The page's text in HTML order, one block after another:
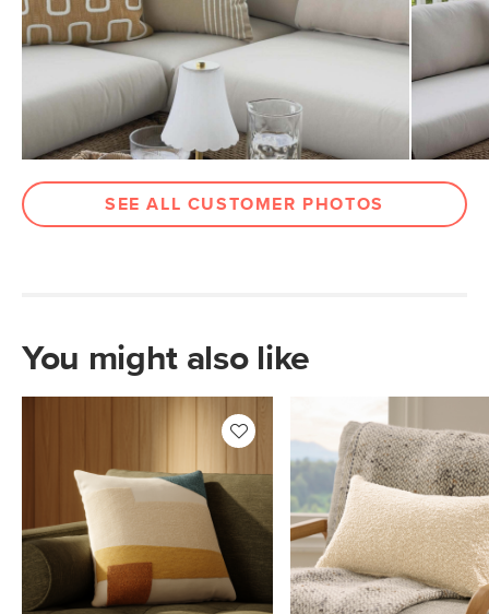
SKU No. SKU28645
Box Dimensions 2"H x 20"W x 20"L
SEE ALL CUSTOMER PHOTOS
You might also like